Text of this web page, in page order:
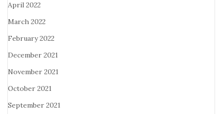
April 2022
March 2022
February 2022
December 2021
November 2021
October 2021
September 2021